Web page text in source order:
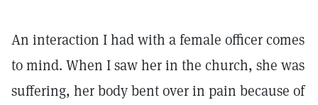
An interaction I had with a female officer comes
to mind. When I saw her in the church, she was
suffering, her body bent over in pain because of